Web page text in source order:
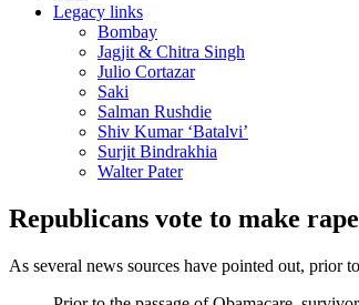
Legacy links
Bombay
Jagjit & Chitra Singh
Julio Cortazar
Saki
Salman Rushdie
Shiv Kumar ‘Batalvi’
Surjit Bindrakhia
Walter Pater
Republicans vote to make
As several news sources have pointed out, prior